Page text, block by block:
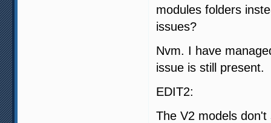
modules folders
issues?
Nvm. I have
issue is still present.
EDIT2:
The V2 models